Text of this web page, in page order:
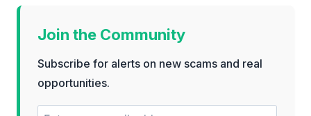
Join the Community
Subscribe for alerts on new scams and real
opportunities.